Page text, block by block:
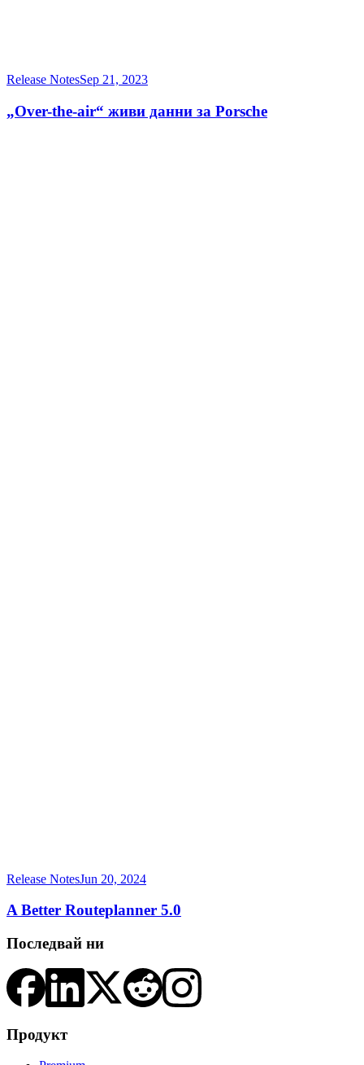
Release NotesSep 21, 2023
„Over-the-air“ живи данни за Porsche
Release NotesJun 20, 2024
A Better Routeplanner 5.0
Последвай ни
Продукт